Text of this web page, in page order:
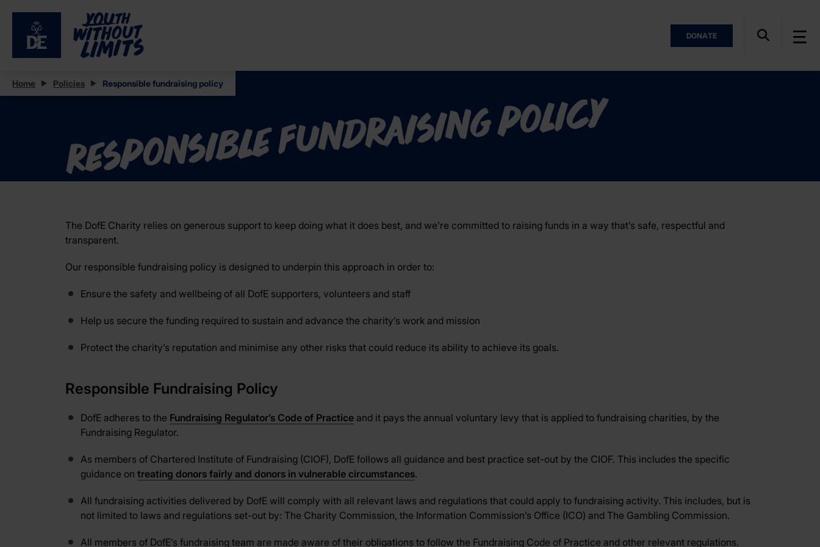
DONATE
Home Policies Responsible fundraising policy
Responsible fundraising policy
The DofE Charity relies on generous support to keep doing what it does best, and we’re committed to raising funds in a way that’s safe, respectful and
transparent.
Our responsible fundraising policy is designed to underpin this approach in order to:
Ensure the safety and wellbeing of all DofE supporters, volunteers and staff
Help us secure the funding required to sustain and advance the charity’s work and mission
Protect the charity’s reputation and minimise any other risks that could reduce its ability to achieve its goals.
Responsible Fundraising Policy
DofE adheres to the Fundraising Regulator’s Code of Practice and it pays the annual voluntary levy that is applied to fundraising charities, by the
Fundraising Regulator.
As members of Chartered Institute of Fundraising (CIOF), DofE follows all guidance and best practice set-out by the CIOF. This includes the specific
guidance on treating donors fairly and donors in vulnerable circumstances.
All fundraising activities delivered by DofE will comply with all relevant laws and regulations that could apply to fundraising activity. This includes, but is
not limited to laws and regulations set-out by: The Charity Commission, the Information Commission’s Office (ICO) and The Gambling Commission.
All members of DofE’s fundraising team are made aware of their obligations to follow the Fundraising Code of Practice and other relevant regulations.